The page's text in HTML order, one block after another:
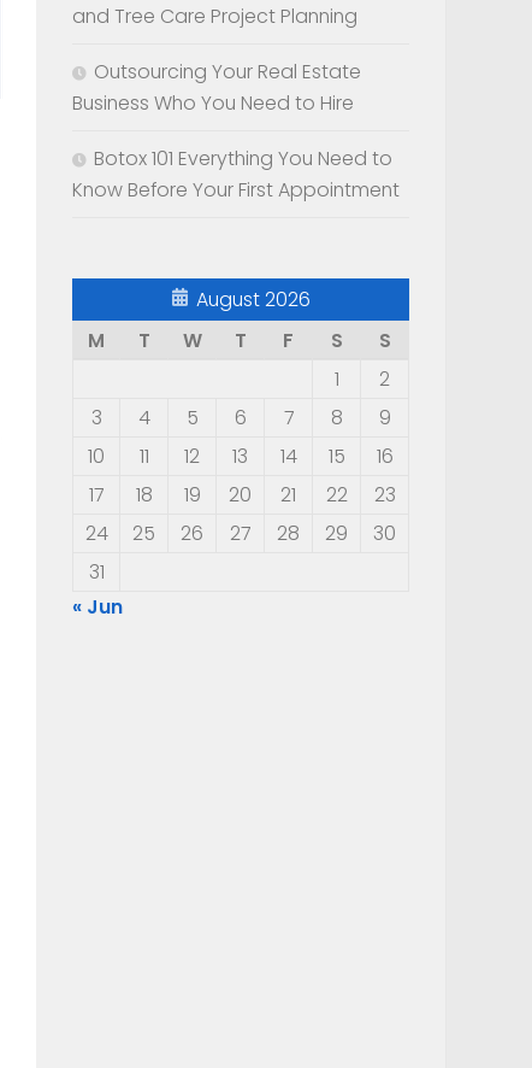
and Tree Care Project Planning
Outsourcing Your Real Estate
Business Who You Need to Hire
Botox 101 Everything You Need to
Know Before Your First Appointment
August 2026
M
T W T F S
S
1
2
3
4 5 6 7 8
9
10
11 12 13 14 15
16
17
18 19 20 21 22
23
24
25 26 27 28 29
30
31
« Jun